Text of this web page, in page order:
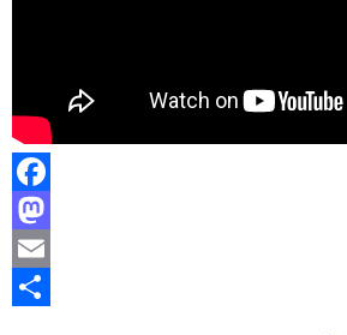
Facebook
Mastodon
Email